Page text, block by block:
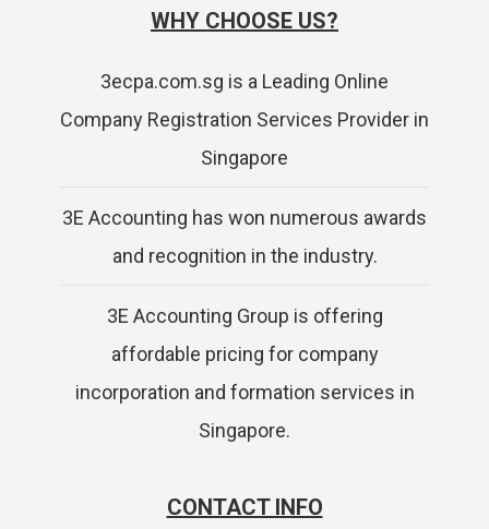
WHY CHOOSE US?
3ecpa.com.sg is a Leading Online
Company Registration Services Provider in
Singapore
3E Accounting has won numerous awards
and recognition in the industry.
3E Accounting Group is offering
affordable pricing for company
incorporation and formation services in
Singapore.
CONTACT INFO